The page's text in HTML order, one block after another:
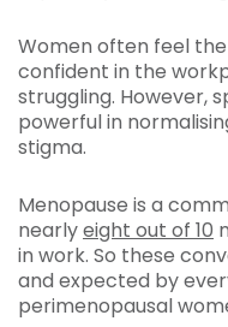
Women often feel
confident in the
struggling. However,
powerful in
stigma.
Menopause is a
nearlyeight out of 10
in work. So these
and expected by
perimenopausal